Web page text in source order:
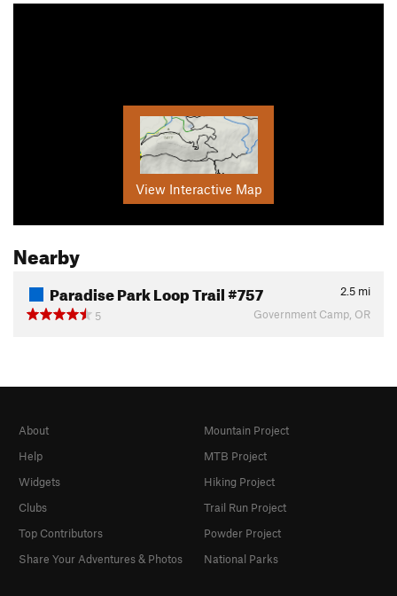
View Interactive Map
Nearby
Paradise Park Loop Trail #757 2.5 mi
5
Government Camp, OR
About
Help
Widgets
Clubs
Top Contributors
Share Your Adventures & Photos
Mountain Project
MTB Project
Hiking Project
Trail Run Project
Powder Project
National Parks